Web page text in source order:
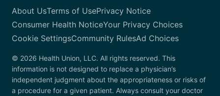
About UsTerms of UsePrivacy Notice
Consumer Health NoticeYour Privacy Choices
Cookie SettingsCommunity RulesAd Choices
© 2026 Health Union, LLC. All rights reserved. This
information is not designed to replace a physician’s
independent judgment about the appropriateness or risks of
a procedure for a given patient. Always consult your doctor